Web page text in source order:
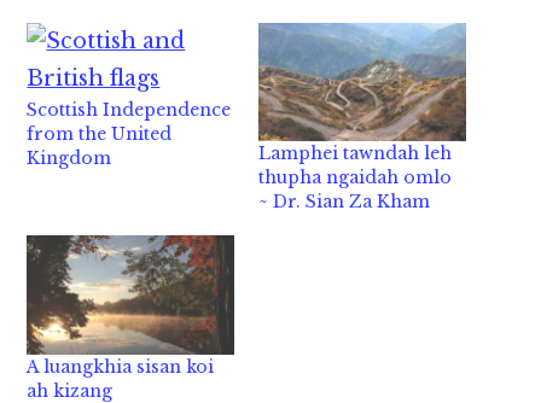
Scottish Independence
from the United
Kingdom
Lamphei tawndah leh
thupha ngaidah omlo
~ Dr. Sian Za Kham
A luangkhia sisan koi
ah kizang